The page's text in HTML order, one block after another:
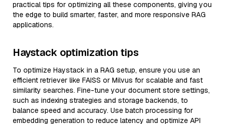
practical tips for optimizing all these components, giving you
the edge to build smarter, faster, and more responsive RAG
applications.
Haystack optimization tips
To optimize Haystack in a RAG setup, ensure you use an
efficient retriever like FAISS or Milvus for scalable and fast
similarity searches. Fine-tune your document store settings,
such as indexing strategies and storage backends, to
balance speed and accuracy. Use batch processing for
embedding generation to reduce latency and optimize API